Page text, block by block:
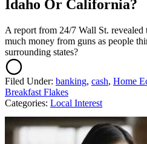
Idaho Or California?
A report from 24/7 Wall St. revealed
much money from guns as people
surrounding states?
Filed Under: banking, cash, Home
Breakfast Flakes
Categories: Local Interest
AROUND